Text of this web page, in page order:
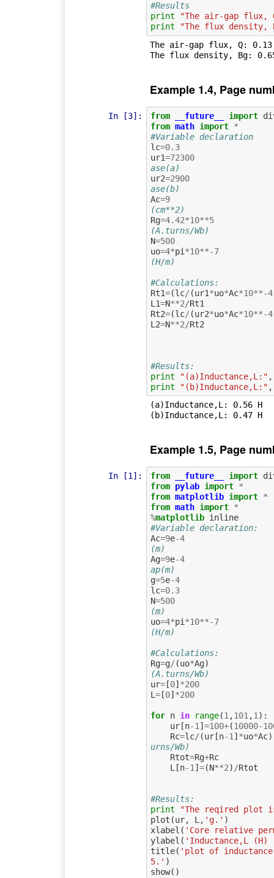
#Results
print
"The air-gap flux,
print
"The flux density,
The air-gap flux, Q: 0.13
Example 1.4, Page
In [3]: from __future__ import
from math import *
#Variable declaration
lc=0.3
ur1=72300
ase(a)
ur2=2900
ase(b)
Ac=9
(cm**2)
Rg=4.42*10**5
(A.turns/Wb)
N=500
uo=4*pi *10**-7
(H/m)
#Calculations:
Rt1=(lc/ (ur1*uo*Ac*10**-4
L1=N**2/Rt1
Rt2=(lc/ (ur2*uo*Ac*10**-4
L2=N**2/Rt2
#Results:
print
"(a)Inductance,L:" ,
print
"(b)Inductance,L:" ,
(a)Inductance,L: 0.56 H
(b)Inductance,L: 0.47 H
Example 1.5, Page
In [1]: from __future__ import
from pylab import *
from matplotlib import *
from math import *
%matplotlib
inline
#Variable declaration:
Ac=9e-4
(m)
Ag=9e-4
ap(m)
g=5e-4
lc=0.3
N=500
(m)
uo=4*pi *10**-7
(H/m)
#Calculations:
Rg=g/ (uo*Ag)
(A.turns/Wb)
ur=[0] *200
L =[0] *200
for n in range(1 ,101 ,1 ):
ur[n-1 ] =100+(10000-
Rc=lc/ (ur[n-1 ] *uo*Ac)
urns/Wb)
Rtot=Rg+Rc
L [n-1 ] =(N**2) /Rtot
#Results:
print
"The reqired plot
plot (ur, L , 'g.' )
xlabel ( 'Core relative
ylabel ( 'Inductance,L (H)
title( 'plot of
5.' )
show()